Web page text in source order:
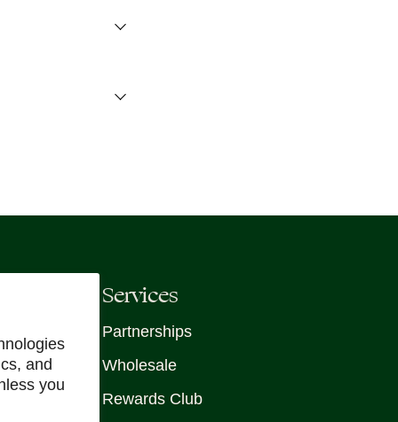
and
you
Services
Partnerships
Wholesale
Rewards Club